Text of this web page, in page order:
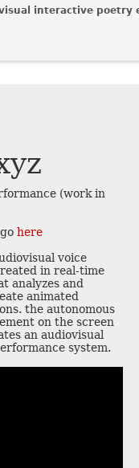
interactive poetry
(work in
here
voice
in real-time
analyzes and
animated
the autonomous
on the screen
an audiovisual
system.